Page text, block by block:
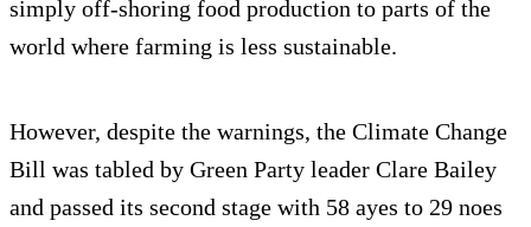
simply off-shoring food production to parts of the
world where farming is less sustainable.
However, despite the warnings, the Climate Change
Bill was tabled by Green Party leader Clare Bailey
and passed its second stage with 58 ayes to 29 noes